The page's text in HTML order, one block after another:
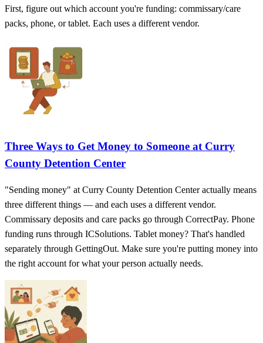
First, figure out which account you're funding: commissary/care
packs, phone, or tablet. Each uses a different vendor.
Three Ways to Get Money to Someone at Curry
County Detention Center
"Sending money" at Curry County Detention Center actually means
three different things — and each uses a different vendor.
Commissary deposits and care packs go through CorrectPay. Phone
funding runs through ICSolutions. Tablet money? That's handled
separately through GettingOut. Make sure you're putting money into
the right account for what your person actually needs.